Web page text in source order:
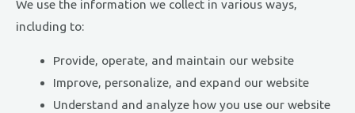
We use the information we collect in various ways,
including to:
Provide, operate, and maintain our website
Improve, personalize, and expand our website
Understand and analyze how you use our website